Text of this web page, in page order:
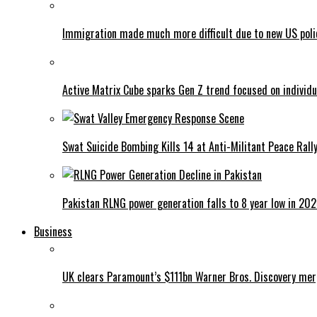
Immigration made much more difficult due to new US
Active Matrix Cube sparks Gen Z trend focused on
Swat Suicide Bombing Kills 14 at Anti-Militant Peace Rally
Pakistan RLNG power generation falls to 8 year low in
Business
UK clears Paramount’s $111bn Warner Bros. Discovery